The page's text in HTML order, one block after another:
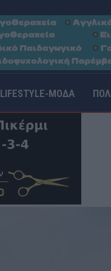
LIFESTYLE-ΜΟΔΑ